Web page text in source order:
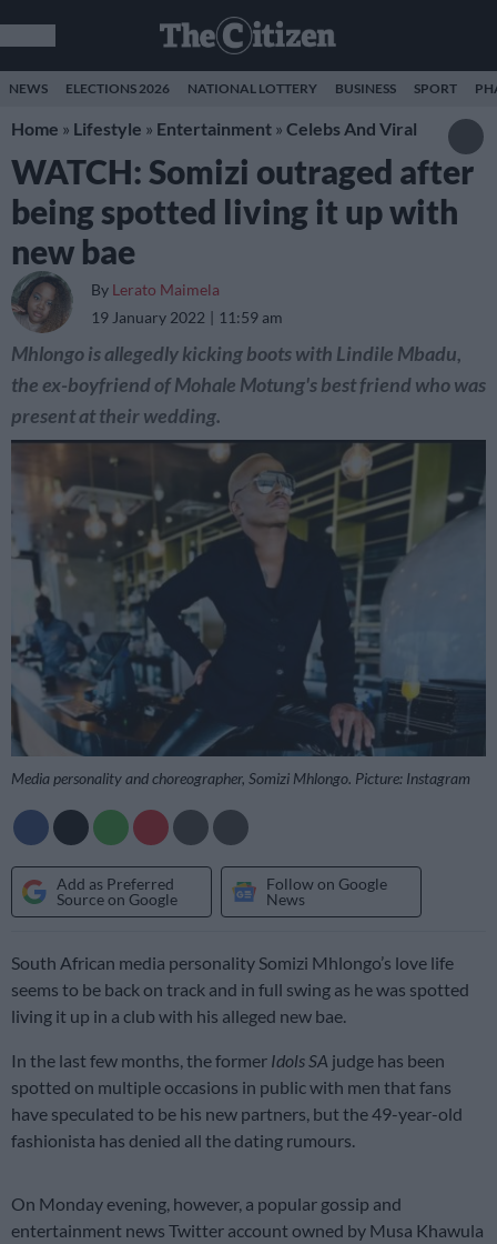
NEWS ELECTIONS 2026 NATIONAL LOTTERY BUSINESS SPORT
Home » Lifestyle » Entertainment » Celebs And Viral
WATCH: Somizi outraged after
being spotted living it up with
new bae
By Lerato Maimela
19 January 2022
11:59 am
Mhlongo is allegedly kicking boots with Lindile Mbadu,
the ex-boyfriend of Mohale Motung's best friend who was
present at their wedding.
Media personality and choreographer, Somizi Mhlongo. Picture: Instagram
Add as Preferred
Source on Google
Follow on Google
News
South African media personality Somizi Mhlongo’s love life
seems to be back on track and in full swing as he was spotted
living it up in a club with his alleged new bae.
In the last few months, the former Idols SA judge has been
spotted on multiple occasions in public with men that fans
have speculated to be his new partners, but the 49-year-old
fashionista has denied all the dating rumours.
On Monday evening, however, a popular gossip and
entertainment news Twitter account owned by Musa Khawula